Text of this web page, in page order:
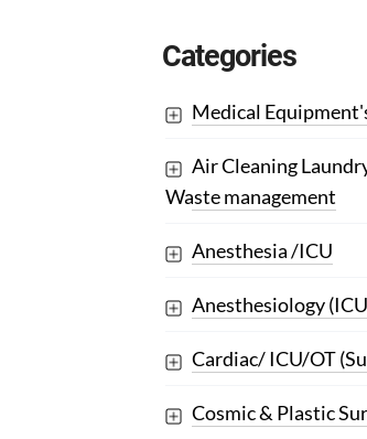
Categories
Medical
Air Cleaning
Waste management
Anesthesia /ICU
Anesthesiology
Cardiac/ ICU/OT
Cosmic & Plastic